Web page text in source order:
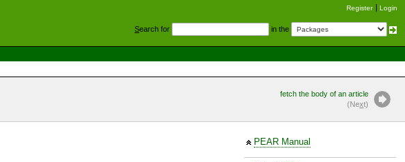
Register Login
Search for in the
fetch the body of an article
(Next)
PEAR Manual